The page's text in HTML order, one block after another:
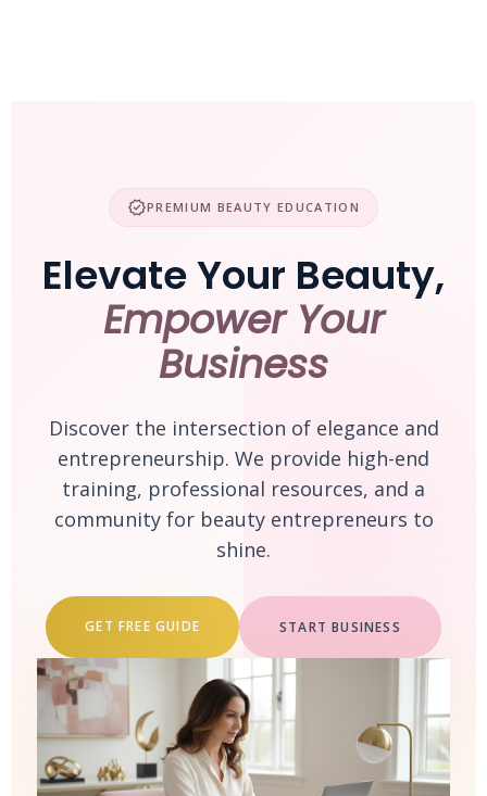
verifiedPREMIUM BEAUTY EDUCATION
Elevate Your Beauty,
Empower Your
Business
Discover the intersection of elegance and
entrepreneurship. We provide high-end
training, professional resources, and a
community for beauty entrepreneurs to
shine.
GET FREE GUIDE START BUSINESS